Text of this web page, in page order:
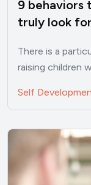
9 behaviors
truly look
There is a
raising children
Self